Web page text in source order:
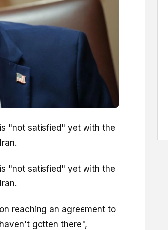
"not satisfied" yet with the
"not satisfied" yet with the
reaching an agreement to
gotten there",